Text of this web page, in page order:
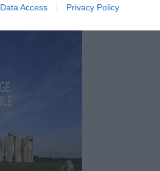
Data Access Privacy Policy